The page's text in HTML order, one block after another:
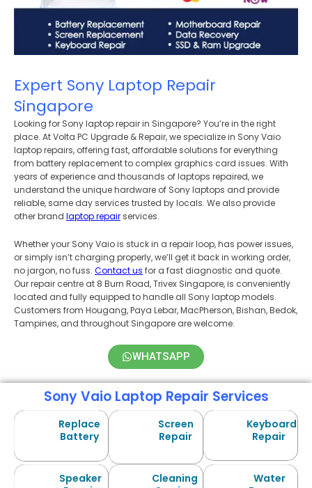
Expert Sony Laptop Repair
Singapore
Looking for Sony laptop repair in Singapore? You’re in the right
place. At Volta PC Upgrade & Repair, we specialize in Sony Vaio
laptop repairs, offering fast, affordable solutions for everything
from battery replacement to complex graphics card issues. With
years of experience and thousands of laptops repaired, we
understand the unique hardware of Sony laptops and provide
reliable, same day services trusted by locals. We also provide
other brand laptop repairservices.
Whether your Sony Vaio is stuck in a repair loop, has power issues,
or simply isn’t charging properly, we’ll get it back in working order,
no jargon, no fuss. Contact us for a fast diagnostic and quote.
Our repair centre at 8 Burn Road, Trivex Singapore, is conveniently
located and fully equipped to handle all Sony laptop models.
Customers from Hougang, Paya Lebar, MacPherson, Bishan, Bedok,
Tampines, and throughout Singapore are welcome.
WHATSAPP
Sony Vaio Laptop Repair Services
Replace
Battery
Screen
Repair
Keyboard
Repair
Speaker
Cleaning
Water